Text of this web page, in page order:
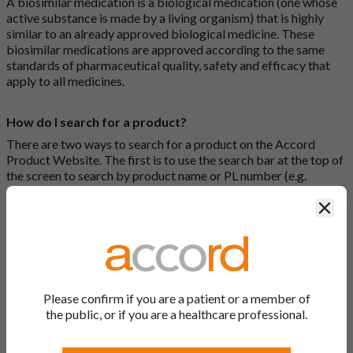
active substance is made by a living organism) that is highly
similar to an already approved biological medicine. These
biosimilar medications are approved according to the same
standards of pharmaceutical quality, safety and efficacy that
apply to all medicines.
How do I search for a product?
There are two ways to search for a product on the Accord
Product Website. The first is to use the search bar at the top of
the screen to search by product name or PL number (e.g.
0142/0456). The second way to search for a product is to look
at our full list by clicking on “Products” at the top of the screen,
How do I print off documents on the Accord Product
Search for the relevant product and click on it. Here, you will
see all available strengths and their associated documents.
header to open the document in a new window in your browser.
Please confirm if you are a patient or a member of
the public, or if you are a healthcare professional.